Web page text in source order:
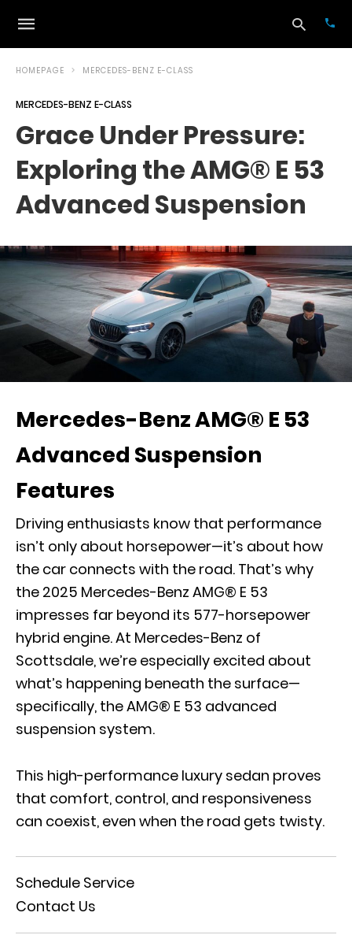
HOMEPAGE MERCEDES-BENZ E-CLASS
MERCEDES-BENZ E-CLASS
Grace Under Pressure:
Exploring the AMG® E 53
Advanced Suspension
Mercedes-Benz AMG® E 53
Advanced Suspension
Features
Driving enthusiasts know that performance
isn’t only about horsepower—it’s about how
the car connects with the road. That’s why
the 2025 Mercedes-Benz AMG® E 53
impresses far beyond its 577-horsepower
hybrid engine. At Mercedes-Benz of
Scottsdale, we’re especially excited about
what’s happening beneath the surface—
specifically, the AMG® E 53 advanced
suspension system.
This high-performance luxury sedan proves
that comfort, control, and responsiveness
can coexist, even when the road gets twisty.
Schedule Service
Contact Us